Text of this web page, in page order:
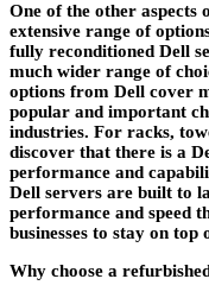
One of the other aspects
extensive range of
fully reconditioned Dell
much wider range of
options from Dell cover
popular and important
industries. For racks,
discover that there is a
performance and
Dell servers are built to
performance and speed
businesses to stay on top
Why choose a